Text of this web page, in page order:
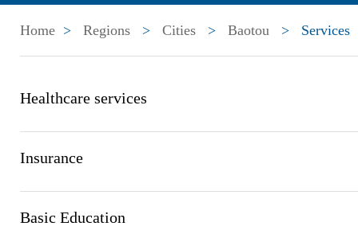
Home > Regions > Cities > Baotou > Services
Healthcare services
Insurance
Basic Education